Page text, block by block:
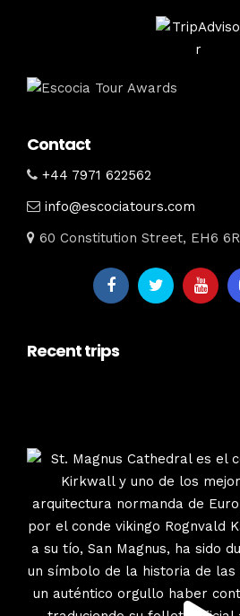
Contact
+44 7971 622562
info@escociatours.com
60 Constitution Street, EH6
Recent trips